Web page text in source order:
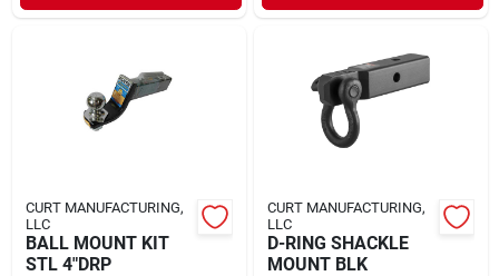
CURT MANUFACTURING,
LLC
BALL MOUNT KIT
STL 4"DRP
CURT MANUFACTURING,
LLC
D-RING SHACKLE
MOUNT BLK